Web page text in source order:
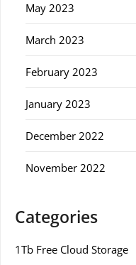
May 2023
March 2023
February 2023
January 2023
December 2022
November 2022
Categories
1Tb Free Cloud Storage